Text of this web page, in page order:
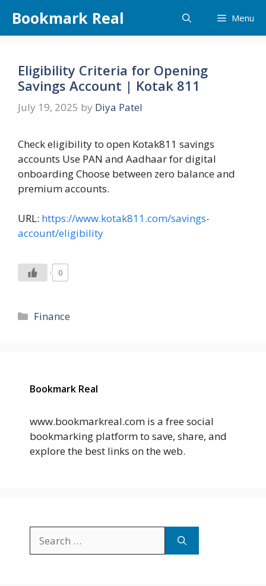
content
Bookmark Real Menu
Eligibility Criteria for Opening
Savings Account | Kotak 811
July 19, 2025 by Diya Patel
Check eligibility to open Kotak811 savings
accounts Use PAN and Aadhaar for digital
onboarding Choose between zero balance and
premium accounts.
URL: https://www.kotak811.com/savings-
account/eligibility
0
Categories
Finance
Bookmark Real
www.bookmarkreal.com is a free social
bookmarking platform to save, share, and
explore the best links on the web.
for: